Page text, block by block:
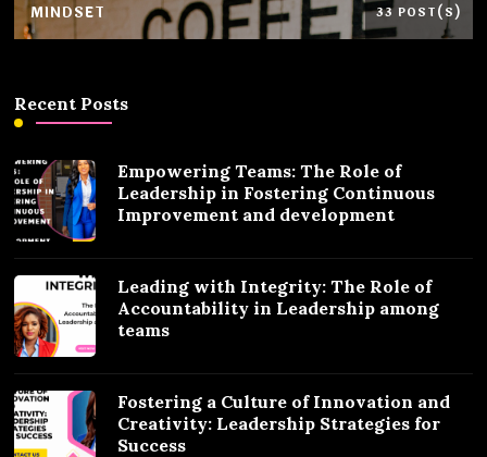
MINDSET 33 POST(S)
Recent Posts
Empowering Teams: The Role of
Leadership in Fostering Continuous
Improvement and development
Leading with Integrity: The Role of
Accountability in Leadership among
teams
Fostering a Culture of Innovation and
Creativity: Leadership Strategies for
Success